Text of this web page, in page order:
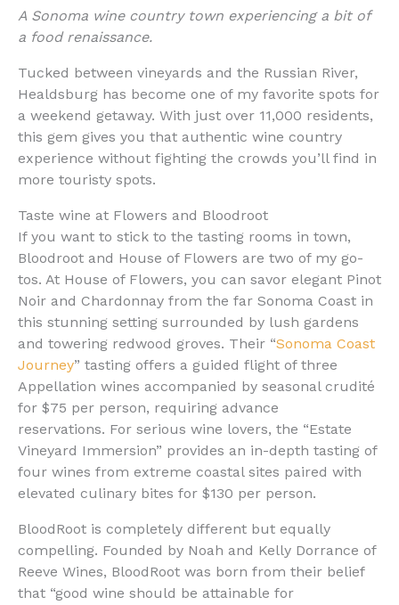
A Sonoma wine country town experiencing a bit of
a food renaissance.
Tucked between vineyards and the Russian River,
Healdsburg has become one of my favorite spots for
a weekend getaway. With just over 11,000 residents,
this gem gives you that authentic wine country
experience without fighting the crowds you’ll find in
more touristy spots.
Taste wine at Flowers and Bloodroot
If you want to stick to the tasting rooms in town,
Bloodroot and House of Flowers are two of my go-
tos. At House of Flowers, you can savor elegant Pinot
Noir and Chardonnay from the far Sonoma Coast in
this stunning setting surrounded by lush gardens
and towering redwood groves. Their “Sonoma Coast
Journey” tasting offers a guided flight of three
Appellation wines accompanied by seasonal crudité
for $75 per person, requiring advance
reservations. For serious wine lovers, the “Estate
Vineyard Immersion” provides an in-depth tasting of
four wines from extreme coastal sites paired with
elevated culinary bites for $130 per person.
BloodRoot is completely different but equally
compelling. Founded by Noah and Kelly Dorrance of
Reeve Wines, BloodRoot was born from their belief
that “good wine should be attainable for